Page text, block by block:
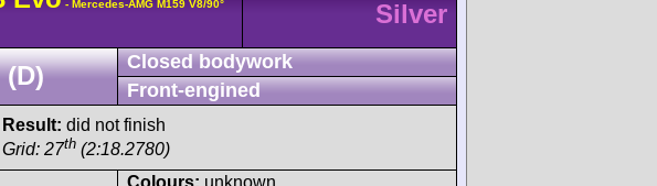
- Mercedes-AMG M159 V8/90° Silver
(D)
Closed bodywork
Front-engined
Result: did not finish
Grid: 27th (2:18.2780)
Colours: unknown